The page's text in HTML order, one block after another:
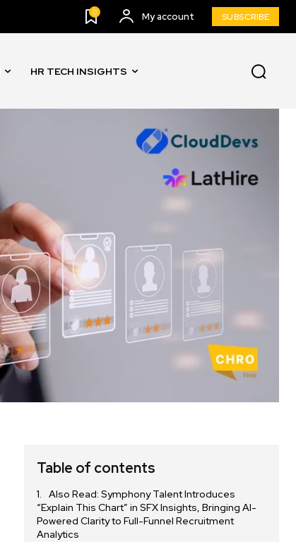
0 My account SUBSCRIBE
HR TECH INSIGHTS
Table of contents
Also Read: Symphony Talent Introduces
“Explain This Chart” in SFX Insights, Bringing AI-
Powered Clarity to Full-Funnel Recruitment
Analytics